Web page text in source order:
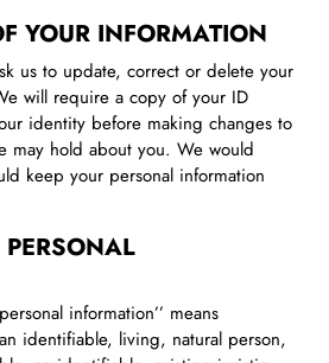
YOUR INFORMATION
us to update, correct or delete your
will require a copy of your ID
identity before making changes to
may hold about you. We would
keep your personal information
information’’ means
identifiable, living, natural person,